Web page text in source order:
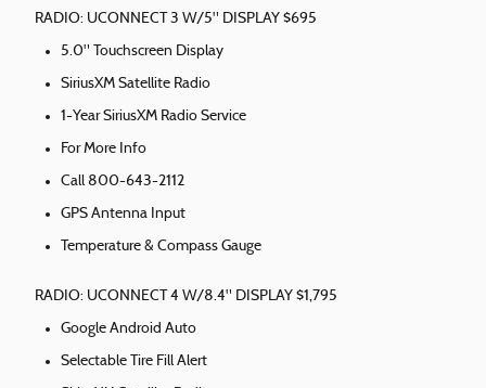
RADIO: UCONNECT 3 W/5" DISPLAY $695
5.0" Touchscreen Display
SiriusXM Satellite Radio
1-Year SiriusXM Radio Service
For More Info
Call 800-643-2112
GPS Antenna Input
Temperature & Compass Gauge
RADIO: UCONNECT 4 W/8.4" DISPLAY $1,795
Google Android Auto
Selectable Tire Fill Alert